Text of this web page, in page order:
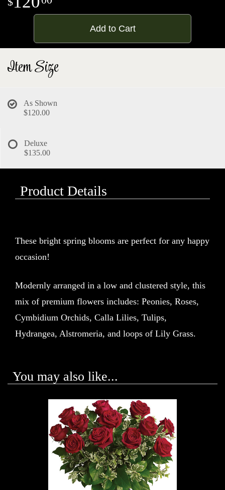
Add to Cart
Item Size
As Shown
$120.00
Deluxe
$135.00
Product Details
These bright spring blooms are perfect for any happy
occasion!
Modernly arranged in a low and clustered style, this
mix of premium flowers includes: Peonies, Roses,
Cymbidium Orchids, Calla Lilies, Tulips,
Hydrangea, Alstromeria, and loops of Lily Grass.
You may also like...